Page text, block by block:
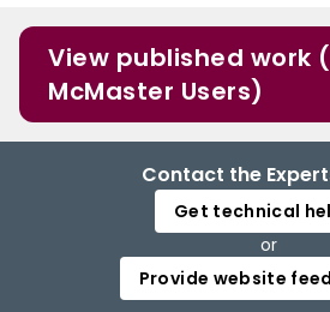
View published work
McMaster Users)
Contact the
Get technical
or
Provide website